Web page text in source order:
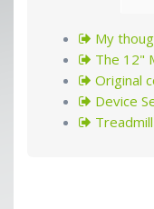
My
The 12"
Original
Device